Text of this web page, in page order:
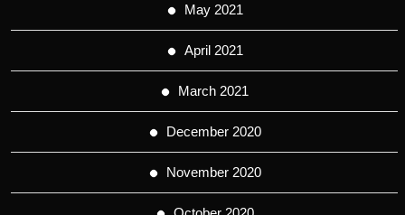
May 2021
April 2021
March 2021
December 2020
November 2020